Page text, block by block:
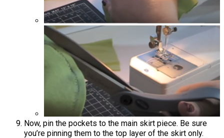
Now, pin the pockets to the main skirt piece. Be sure
you’re pinning them to the top layer of the skirt only.